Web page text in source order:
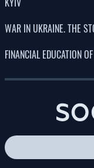
KYIV
WAR IN UKRAINE. THE
FINANCIAL EDUCATION